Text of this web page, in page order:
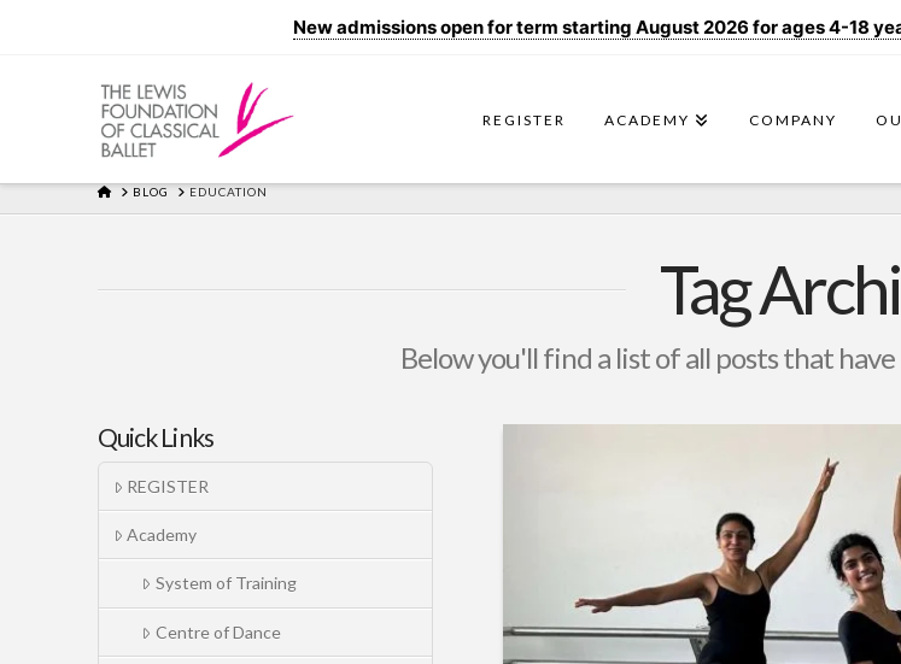
New admissions open for term starting August 2026 for ages 4-18
REGISTER ACADEMY COMPANY
HOME
BLOG EDUCATION
Tag
Below you'll find a list of all posts that
Quick Links
REGISTER
Academy
System of Training
Centre of Dance